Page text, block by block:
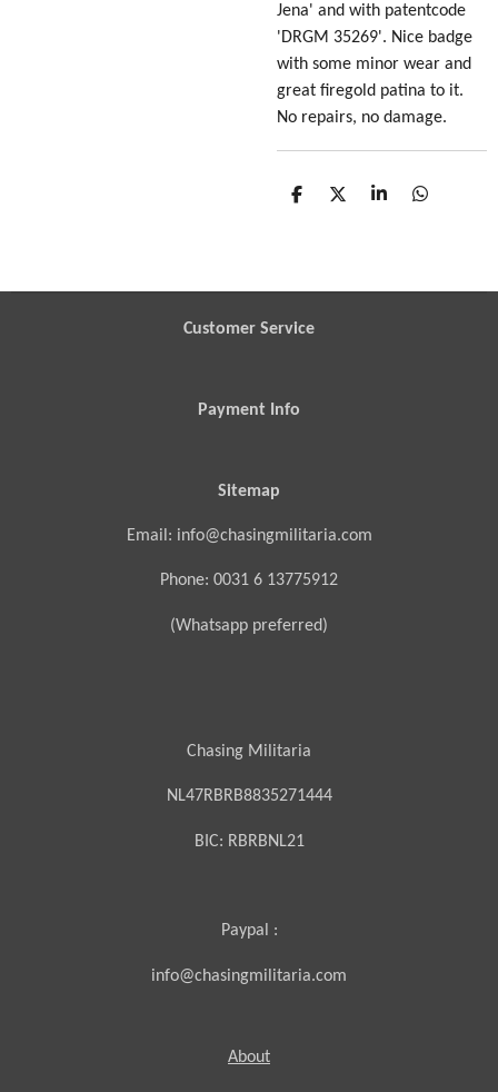
Jena' and with patentcode
'DRGM 35269'. Nice badge
with some minor wear and
great firegold patina to it.
No repairs, no damage.
S
S
S
S
Customer Service
Payment Info
Sitemap
Email: info@chasingmilitaria.com
Phone: 0031 6 13775912
(Whatsapp preferred)
Chasing Militaria
NL47RBRB8835271444
BIC: RBRBNL21
Paypal :
info@chasingmilitaria.com
About